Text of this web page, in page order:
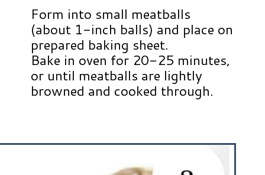
Form into small meatballs
(about 1-inch balls) and place on
prepared baking sheet.
Bake in oven for 20-25 minutes,
or until meatballs are lightly
browned and cooked through.